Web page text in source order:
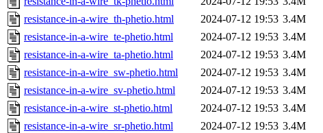
resistance-in-a-wire_th-phetio.html
2024-07-12 19:53 3.4M
resistance-in-a-wire_te-phetio.html
2024-07-12 19:53 3.4M
resistance-in-a-wire_ta-phetio.html
2024-07-12 19:53 3.4M
resistance-in-a-wire_sw-phetio.html
2024-07-12 19:53 3.4M
resistance-in-a-wire_sv-phetio.html
2024-07-12 19:53 3.4M
resistance-in-a-wire_st-phetio.html
2024-07-12 19:53 3.4M
resistance-in-a-wire_sr-phetio.html
2024-07-12 19:53 3.4M